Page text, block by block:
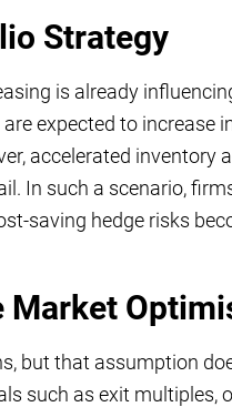
Strategy
is already
expected to increase
accelerated
In such a scenario,
saving hedge risks
Market
but that assumption
such as exit multiples,